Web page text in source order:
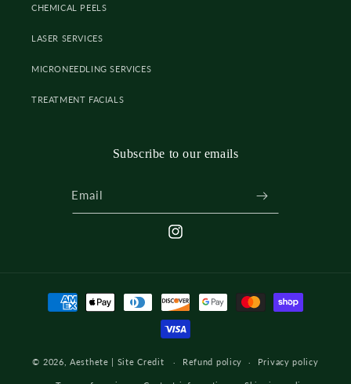
CHEMICAL PEELS
LASER SERVICES
MICRONEEDLING SERVICES
TREATMENT FACIALS
Subscribe to our emails
Email
INSTAGRAM
Payment
methods
© 2026,Aesthete | Site Credit Refund policy Privacy policy